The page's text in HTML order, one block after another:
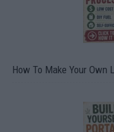
How To Make Your Own